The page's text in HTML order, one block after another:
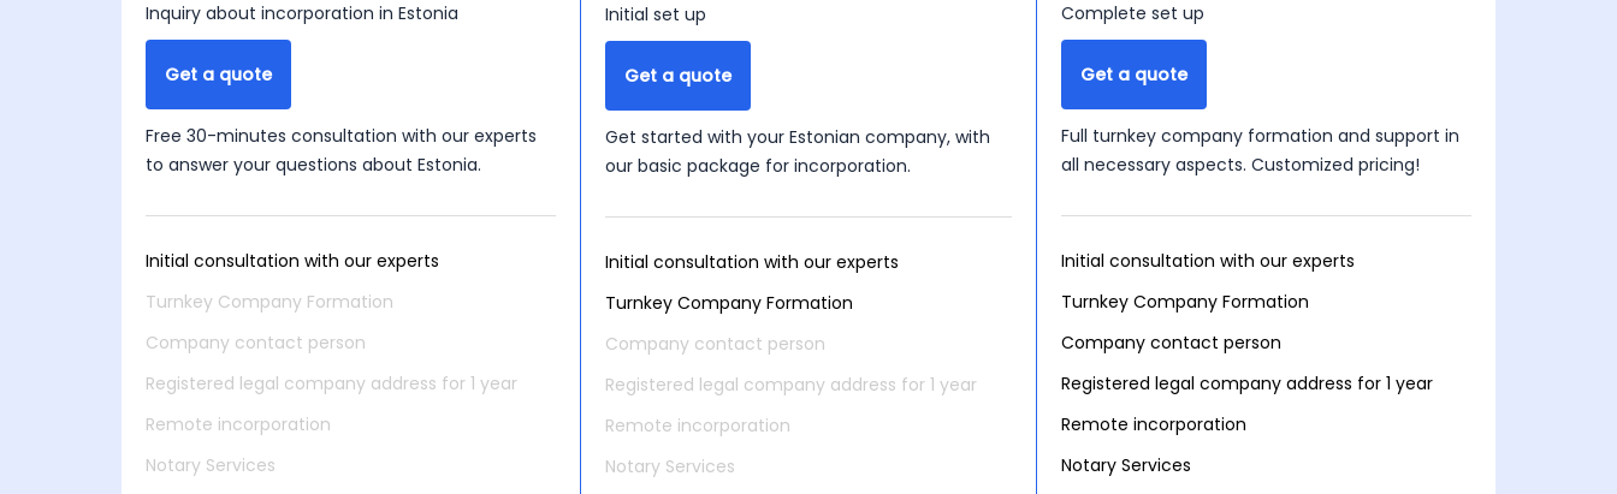
Inquiry about incorporation in Estonia
Get a quote
Free 30-minutes consultation with our experts
to answer your questions about Estonia.
Initial consultation with our experts
Turnkey Company Formation
Company contact person
Registered legal company address for 1 year
Remote incorporation
Notary Services
Initial set up
Get a quote
Get started with your Estonian company, with
our basic package for incorporation.
Initial consultation with our experts
Turnkey Company Formation
Company contact person
Registered legal company address for 1 year
Remote incorporation
Notary Services
Complete set up
Get a quote
Full turnkey company formation and support in
all necessary aspects. Customized pricing!
Initial consultation with our experts
Turnkey Company Formation
Company contact person
Registered legal company address for 1 year
Remote incorporation
Notary Services